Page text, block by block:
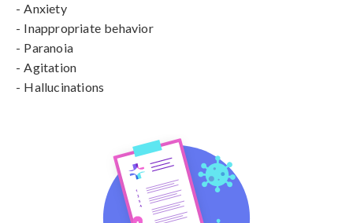
- Anxiety
- Inappropriate behavior
- Paranoia
- Agitation
- Hallucinations